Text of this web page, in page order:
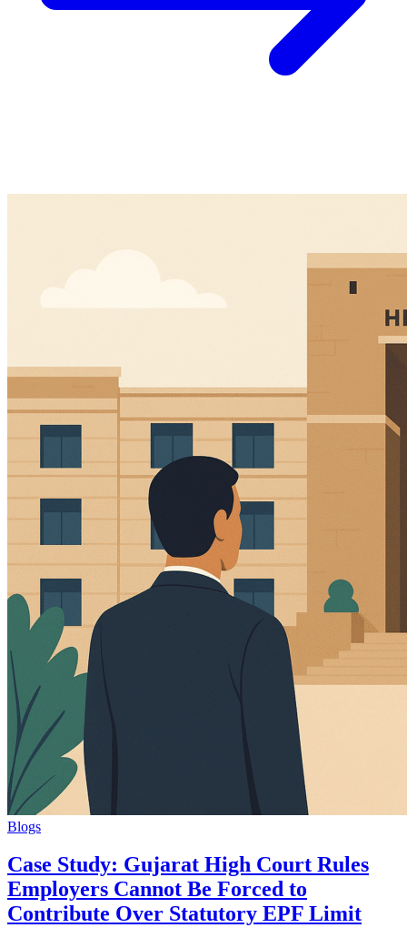
Blogs
Case Study: Gujarat High Court Rules
Employers Cannot Be Forced to
Contribute Over Statutory EPF Limit